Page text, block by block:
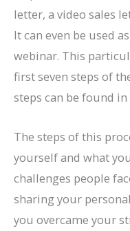
letter, a video sales
It can even be used
webinar. This
first seven steps of
steps can be found in
The steps of this
yourself and what
challenges people
sharing your
you overcame your